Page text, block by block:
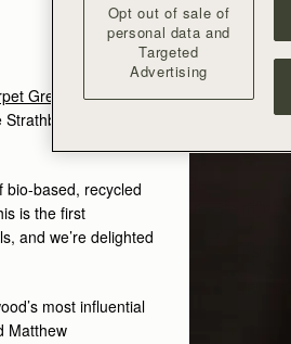
Green Dress
Mini
bio-based, recycled
is the first
and we’re delighted
most influential
Matthew
Opt out of sale of
personal data and
Targeted
Advertising